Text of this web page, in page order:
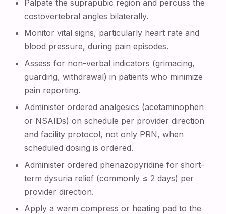
Palpate the suprapubic region and percuss the
costovertebral angles bilaterally.
Monitor vital signs, particularly heart rate and
blood pressure, during pain episodes.
Assess for non-verbal indicators (grimacing,
guarding, withdrawal) in patients who minimize
pain reporting.
Administer ordered analgesics (acetaminophen
or NSAIDs) on schedule per provider direction
and facility protocol, not only PRN, when
scheduled dosing is ordered.
Administer ordered phenazopyridine for short-
term dysuria relief (commonly ≤ 2 days) per
provider direction.
Apply a warm compress or heating pad to the